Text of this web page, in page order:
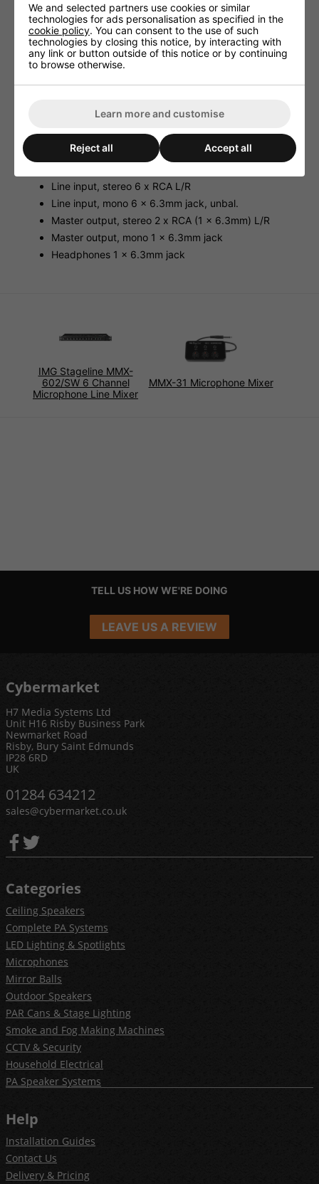
Frequency range 20-20,000Hz
THD 0.05%
S/N ratio 69dB, unweighted
Equalizer, bass ±12dB/80Hz
Equalizer, midrange ±12dB/1kHz
Power supply 230V~/50Hz/10VA
Admiss. ambient temp. 0-40 �C
Dimensions 482x48x175mm, 1RS
Line input, stereo 6 x RCA L/R
Line input, mono 6 x 6.3mm jack, unbal.
Master output, stereo 2 x RCA (1 x 6.3mm) L/R
Master output, mono 1 x 6.3mm jack
Headphones 1 x 6.3mm jack
IMG Stageline MMX-
602/SW 6 Channel
Microphone Line Mixer
MMX-31 Microphone Mixer
TELL US HOW WE'RE DOING
LEAVE US A REVIEW
Cybermarket
H7 Media Systems Ltd
Unit H16 Risby Business Park
Newmarket Road
Risby, Bury Saint Edmunds
IP28 6RD
UK
01284 634212
sales@cybermarket.co.uk
Categories
Ceiling Speakers
Complete PA Systems
LED Lighting & Spotlights
Microphones
Mirror Balls
Outdoor Speakers
PAR Cans & Stage Lighting
Smoke and Fog Making Machines
CCTV & Security
Household Electrical
PA Speaker Systems
Help
Installation Guides
Contact Us
Delivery & Pricing
We and selected partners use cookies or similar
technologies for ads personalisation as specified in the
cookie policy. You can consent to the use of such
technologies by closing this notice, by interacting with
any link or button outside of this notice or by continuing
to browse otherwise.
Learn more and customise
Reject all Accept all